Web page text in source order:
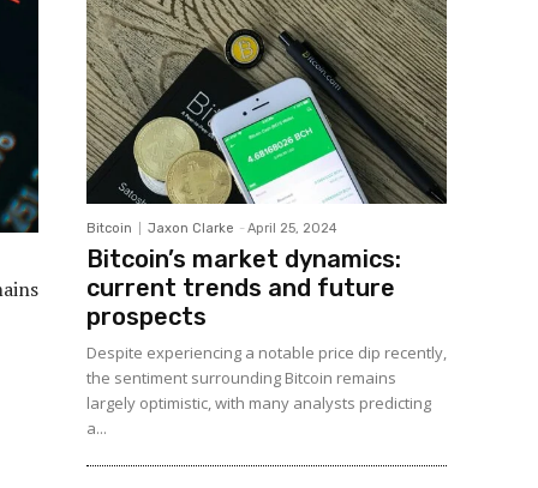
Bitcoin Jaxon Clarke - April 25, 2024
Bitcoin’s market dynamics:
current trends and future
prospects
Despite experiencing a notable price dip recently,
the sentiment surrounding Bitcoin remains
largely optimistic, with many analysts predicting
a...